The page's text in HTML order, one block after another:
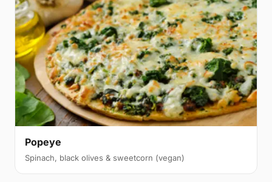
Popeye
Spinach, black olives & sweetcorn (vegan)